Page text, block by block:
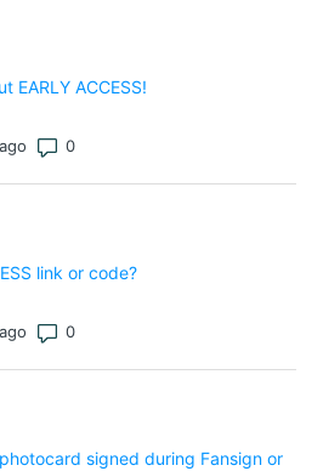
EARLY ACCESS!
Number of comments: 0
link or code?
Number of comments: 0
signed during Fansign or